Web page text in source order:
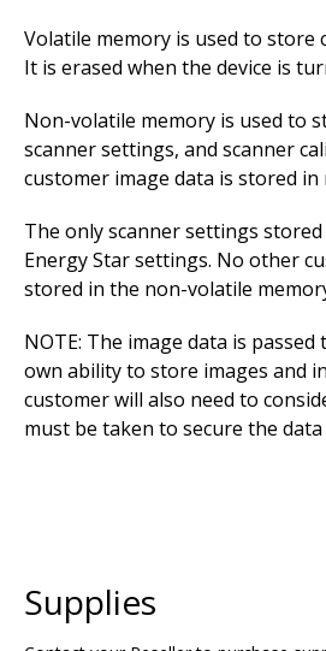
Volatile memory is used to store
It is erased when the device is
Non-volatile memory is used to
scanner settings, and scanner
customer image data is stored
The only scanner settings
Energy Star settings. No other
stored in the non-volatile
NOTE: The image data is passed
own ability to store images and
customer will also need to
must be taken to secure the data
Supplies